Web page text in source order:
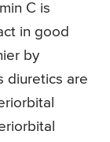
C is
in good
by
diuretics are